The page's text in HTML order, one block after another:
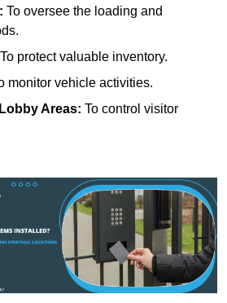
To oversee the loading and
To protect valuable inventory.
monitor vehicle activities.
Areas: To control visitor